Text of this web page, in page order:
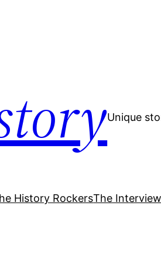
Unique
History RockersThe